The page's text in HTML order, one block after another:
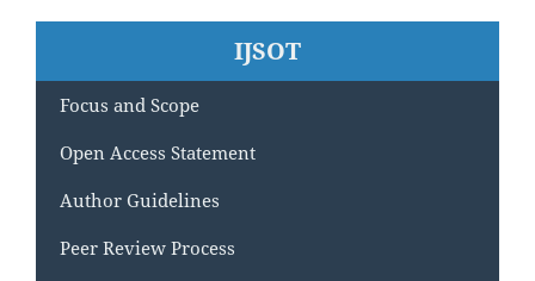
IJSOT
Focus and Scope
Open Access Statement
Author Guidelines
Peer Review Process